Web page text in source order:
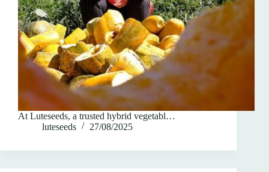
At Luteseeds, a trusted hybrid vegetabl…
luteseeds
27/08/2025